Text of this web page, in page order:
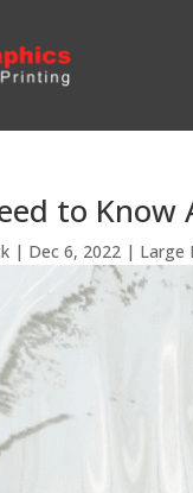
to
| Dec 6, 2022 | Large